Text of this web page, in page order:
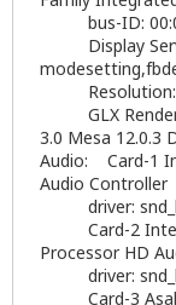
bus-ID:
Display
Resolution:
GLX
3.0 Mesa 12.0.3
Audio: Card-1
Audio Controller
driver:
Card-2 Intel
Processor HD
driver:
Card-3 Asahi